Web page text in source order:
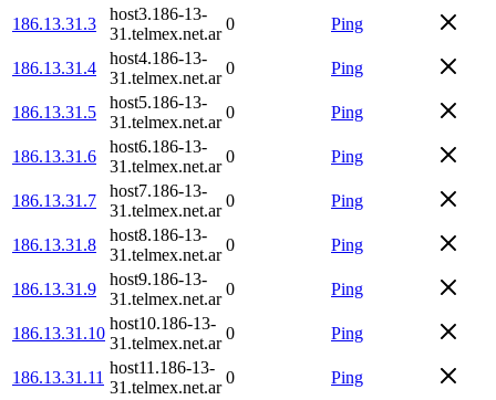
186.13.31.3
host3.186-13-
31.telmex.net.ar
0 Ping
186.13.31.4
host4.186-13-
31.telmex.net.ar
0 Ping
186.13.31.5
host5.186-13-
31.telmex.net.ar
0 Ping
186.13.31.6
host6.186-13-
31.telmex.net.ar
0 Ping
186.13.31.7
host7.186-13-
31.telmex.net.ar
0 Ping
186.13.31.8
host8.186-13-
31.telmex.net.ar
0 Ping
186.13.31.9
host9.186-13-
31.telmex.net.ar
0 Ping
186.13.31.10
host10.186-13-
31.telmex.net.ar
0 Ping
186.13.31.11
host11.186-13-
31.telmex.net.ar
0 Ping